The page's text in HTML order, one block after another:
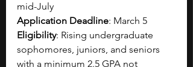
mid-July
Application Deadline: March 5
Eligibility: Rising undergraduate
sophomores, juniors, and seniors
with a minimum 2.5 GPA not